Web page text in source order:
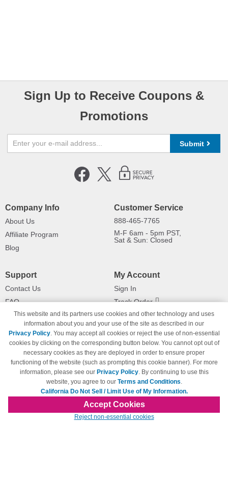
Sign Up to Receive Coupons &
Promotions
Submit
Company Info
About Us
Affiliate Program
Blog
Customer Service
888-465-7765
M-F 6am - 5pm PST,
Sat & Sun: Closed
Support
Contact Us
FAQ
Shipping Information
Payment Methods
Privacy Policy
California Do Not Sell / Limit Use
of My Information
Terms & Conditions
My Account
Sign In
Track Order
Returns
© Copyright 1998-2026 | Brand names and logos are trademarks of their respective
owners and are not affiliated with 123inkjets.com
This website and its partners use cookies and other technology and uses
information about you and your use of the site as described in our
Privacy Policy. You may accept all cookies or reject the use of non-essential
cookies by clicking on the corresponding button below. You cannot opt out of
necessary cookies as they are deployed in order to ensure proper
functioning of the website (such as prompting this cookie banner). For more
information, please see our Privacy Policy. By continuing to use this
website, you agree to our Terms and Conditions.
California Do Not Sell / Limit Use of My Information.
Accept Cookies
Reject non-essential cookies